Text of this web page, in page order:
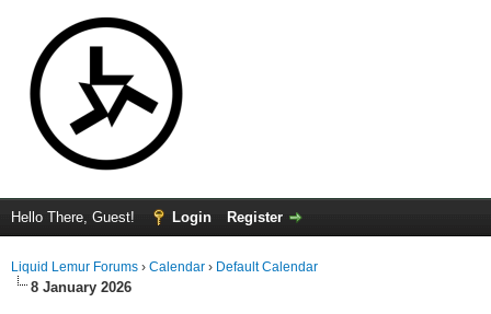
Hello There, Guest! Login Register
Liquid Lemur Forums › Calendar › Default Calendar
8 January 2026